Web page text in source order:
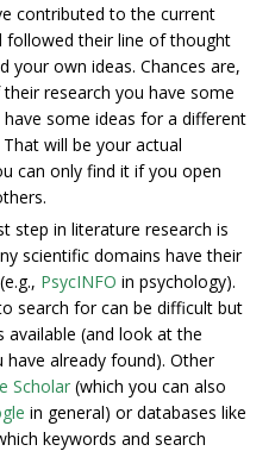
contributed to the current
followed their line of thought
your own ideas. Chances are,
research you have some
some ideas for a different
will be your actual
can only find it if you open
step in literature research is
scientific domains have their
PsycINFO in psychology).
search for can be difficult but
available (and look at the
already found). Other
Scholar (which you can also
in general) or databases like
keywords and search